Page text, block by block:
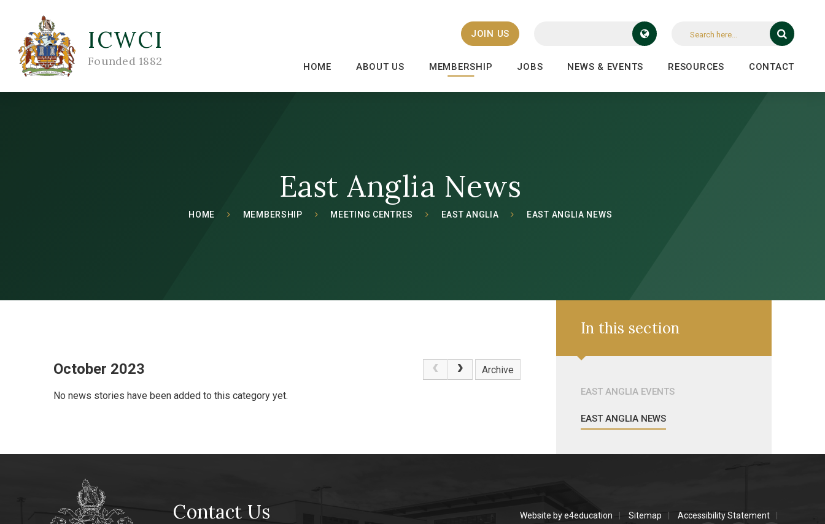
ICWCI
Founded 1882 HOME ABOUT US MEMBERSHIP JOBS NEWS & EVENTS RESOURCES CONTACT
JOIN US
East Anglia News
HOME MEMBERSHIP MEETING CENTRES EAST ANGLIA EAST ANGLIA NEWS
October 2023 Archive
No news stories have been added to this category yet.
In this section
EAST ANGLIA EVENTS
EAST ANGLIA NEWS
Contact Us Website bye4education Sitemap
Accessibility Statement